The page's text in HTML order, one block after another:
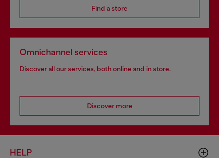
Find a store
Omnichannel services
Discover all our services, both online and in store.
Discover more
HELP